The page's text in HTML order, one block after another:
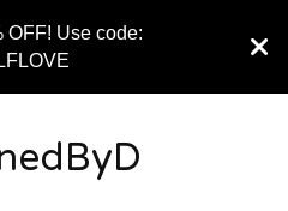
OFF! Use code: